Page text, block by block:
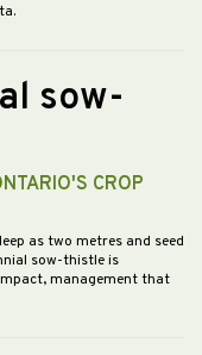
sow-
CROP
as two metres and seed
sow-thistle is
management that